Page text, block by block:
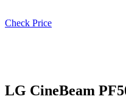
Check Price
LG CineBeam